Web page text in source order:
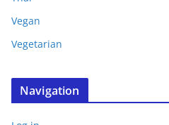
Vegan
Vegetarian
Navigation